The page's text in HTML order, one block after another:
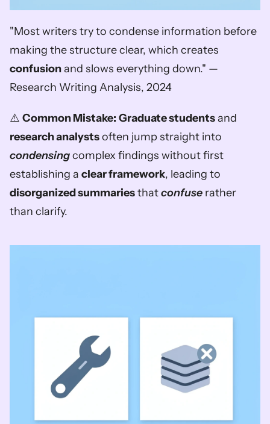
"Most writers try to condense information before
confusion and slows everything down." —
Research Writing Analysis, 2024
⚠️ Common Mistake: Graduate students
research analysts
condensing complex findings without first
establishing a clear framework
disorganized summaries that confuse rather
than clarify.